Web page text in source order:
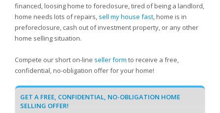
financed, loosing home to foreclosure, tired of being a landlord,
home needs lots of repairs, sell my house fast, home is in
preforeclosure, cash out of investment property, or any other
home selling situation.
Compete our short on-line seller form to receive a free,
confidential, no-obligation offer for your home!
GET A FREE, CONFIDENTIAL, NO-OBLIGATION HOME
SELLING OFFER!